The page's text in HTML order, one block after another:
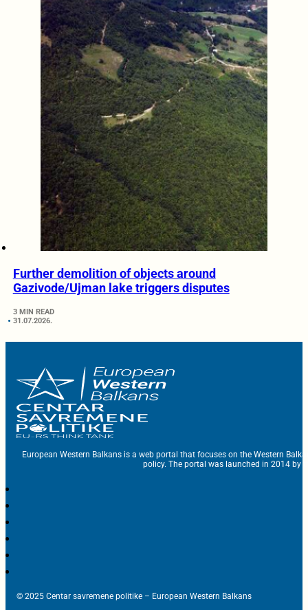
Further demolition of objects around
Gazivode/Ujman lake triggers disputes
3 MIN READ
31.07.2026.
European Western Balkans is a web portal that focuses on the Western
policy. The portal was launched in 2014 by
© 2025 Centar savremene politike – European Western Balkans